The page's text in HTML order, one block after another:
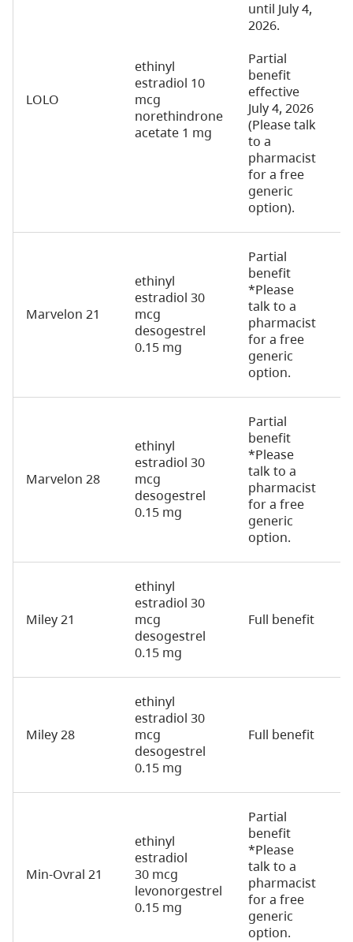
LOLO
ethinyl
estradiol 10
mcg
norethindrone
acetate 1 mg
until July 4,
2026.
Partial
benefit
effective
July 4, 2026
(Please talk
to a
pharmacist
for a free
generic
option).
Marvelon 21
ethinyl
estradiol 30
mcg
desogestrel
0.15 mg
Partial
benefit
*Please
talk to a
pharmacist
for a free
generic
option.
Marvelon 28
ethinyl
estradiol 30
mcg
desogestrel
0.15 mg
Partial
benefit
*Please
talk to a
pharmacist
for a free
generic
option.
Miley 21
ethinyl
estradiol 30
mcg
desogestrel
0.15 mg
Full benefit
Miley 28
ethinyl
estradiol 30
mcg
desogestrel
0.15 mg
Full benefit
Min-Ovral 21
ethinyl
estradiol
30 mcg
levonorgestrel
0.15 mg
Partial
benefit
*Please
talk to a
pharmacist
for a free
generic
option.